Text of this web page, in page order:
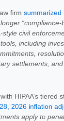
firmsummarized
“compliance-
style civil
including
settlements,
HIPAA’s tiered
2026 inflation
apply to